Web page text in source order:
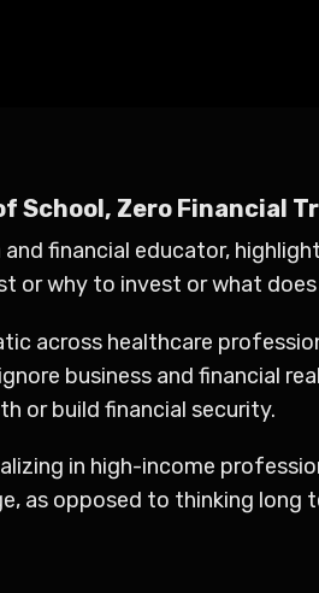
School, Zero Financial
and financial educator,
or why to invest or what
across healthcare
business and financial
or build financial security.
in high-income
as opposed to thinking